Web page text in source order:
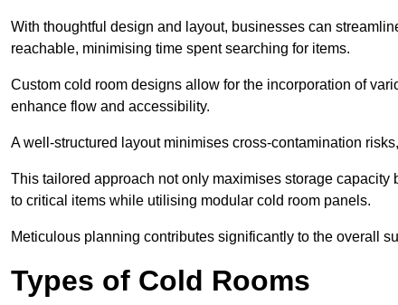
With thoughtful design and layout, businesses can
reachable, minimising time spent searching for items.
Custom cold room designs allow for the incorporation of
enhance flow and accessibility.
A well-structured layout minimises cross-contamination
This tailored approach not only maximises storage
to critical items while utilising modular cold room panels.
Meticulous planning contributes significantly to the overall
Types of Cold Rooms